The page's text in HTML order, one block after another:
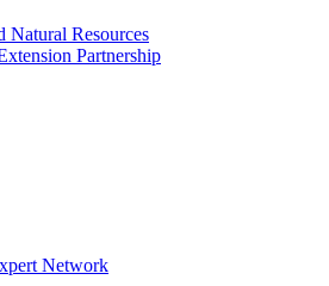
Natural Resources
Partnership
Network